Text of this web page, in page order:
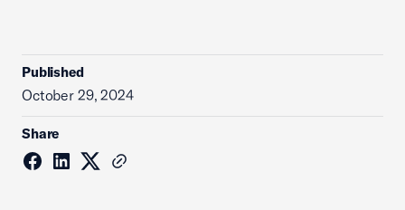
Published
October 29, 2024
Share